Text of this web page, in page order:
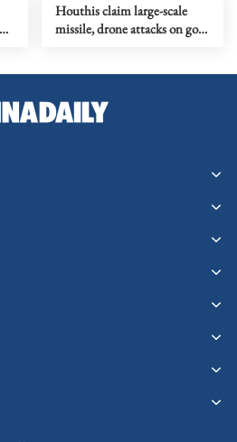
Houthis claim large-scale
missile, drone attacks on govt